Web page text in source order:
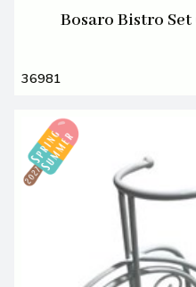
Bosaro Bistro Set
36981